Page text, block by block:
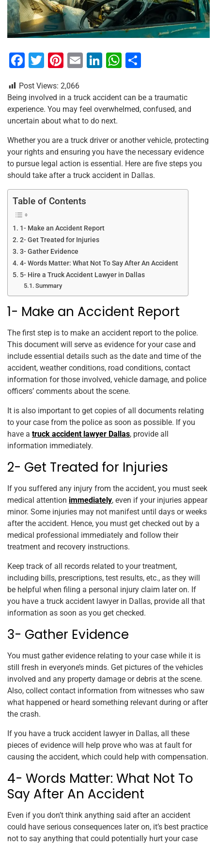
F
c
e
b
o
o
k
T
tt
er
Pi
er
e
st
E
ai
l
Li
k
e
dI
n
W
at
s
p
p
ar
e
Post Views: 2,066
Being involved in a truck accident can be a traumatic
experience. You may feel overwhelmed, confused, and
uncertain about what to do next.
Whether you are a truck driver or another vehicle, protecting
your rights and ensuring you have the necessary evidence
to pursue legal action is essential. Here are five steps you
should take after a truck accident in Dallas.
Table of Contents
1- Make an Accident Report
2- Get Treated for Injuries
3- Gather Evidence
4- Words Matter: What Not To Say After An Accident
5- Hire a Truck Accident Lawyer in Dallas
Summary
1- Make an Accident Report
The first step is to make an accident report to the police.
This document will serve as evidence for your case and
include essential details such as the date and time of the
accident, weather conditions, road conditions, contact
information for those involved, vehicle damage, and police
officers’ comments about the scene.
It is also important to get copies of all documents relating
to your case from the police as soon as possible. If you
have a truck accident lawyer Dallas, provide all
information immediately.
2- Get Treated for Injuries
If you suffered any injury from the accident, you must seek
medical attention immediately, even if your injuries appear
minor. Some injuries may not manifest until days or weeks
after the accident. Hence, you must get checked out by a
medical professional immediately and follow their
treatment and recovery instructions.
Keep track of all records related to your treatment,
including bills, prescriptions, test results, etc., as they will
be helpful when filing a personal injury claim later on. If
you have a truck accident lawyer in Dallas, provide all that
information as soon as you get checked.
3- Gather Evidence
You must gather evidence relating to your case while it is
still fresh in everyone’s minds. Get pictures of the vehicles
involved and any property damage or debris at the scene.
Also, collect contact information from witnesses who saw
what happened or heard something relevant during or after
the crash.
If you have a truck accident lawyer in Dallas, all these
pieces of evidence will help prove who was at fault for
causing the accident, which could help with compensation.
4- Words Matter: What Not To
Say After An Accident
Even if you don’t think anything said after an accident
could have serious consequences later on, it’s best practice
not to say anything that could potentially hurt your case